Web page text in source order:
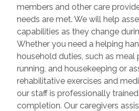
members and other care
needs are met. We will help
capabilities as they change
Whether you need a helping
household duties, such as meal
running, and housekeeping or
rehabilitative exercises and
our staff is professionally
completion. Our caregivers